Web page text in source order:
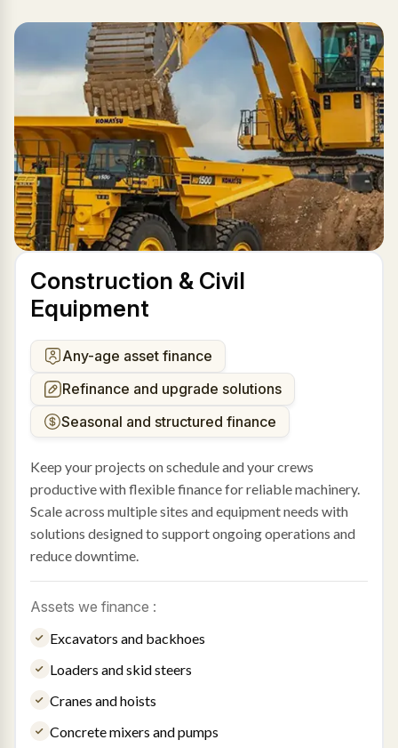
Construction & Civil
Equipment
Any-age asset finance
Refinance and upgrade solutions
Seasonal and structured finance
Keep your projects on schedule and your crews
productive with flexible finance for reliable machinery.
Scale across multiple sites and equipment needs with
solutions designed to support ongoing operations and
reduce downtime.
Assets we finance :
Excavators and backhoes
Loaders and skid steers
Cranes and hoists
Concrete mixers and pumps